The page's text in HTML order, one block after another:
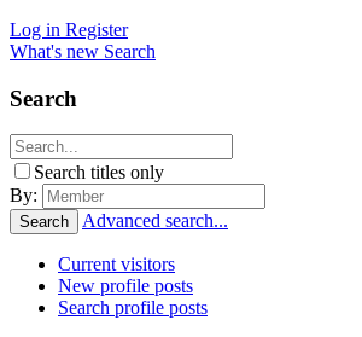
Log in Register
What's new Search
Search
Search titles only
By:
Search Advanced search...
Current visitors
New profile posts
Search profile posts